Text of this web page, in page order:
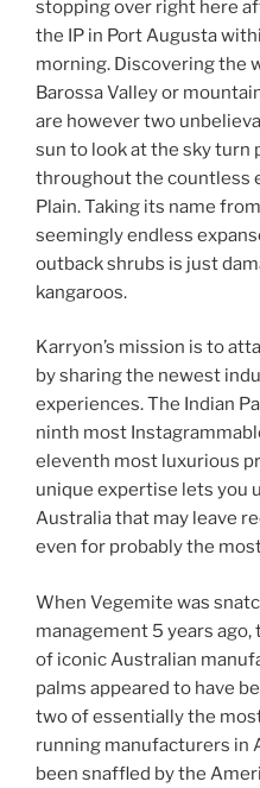
stopping over right here
the IP in Port Augusta
morning. Discovering the
Barossa Valley or
are however two
sun to look at the sky turn
throughout the countless
Plain. Taking its name
seemingly endless
outback shrubs is just
kangaroos.
Karryon’s mission is to
by sharing the newest
experiences. The Indian
ninth most
eleventh most luxurious
unique expertise lets you
Australia that may leave
even for probably the
When Vegemite was
management 5 years
of iconic Australian
palms appeared to have
two of essentially the
running manufacturers in
been snaffled by the